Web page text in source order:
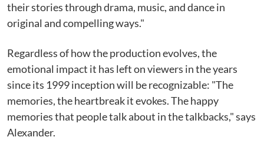
their stories through drama, music, and dance in
original and compelling ways."
Regardless of how the production evolves, the
emotional impact it has left on viewers in the years
since its 1999 inception will be recognizable: "The
memories, the heartbreak it evokes. The happy
memories that people talk about in the talkbacks," says
Alexander.